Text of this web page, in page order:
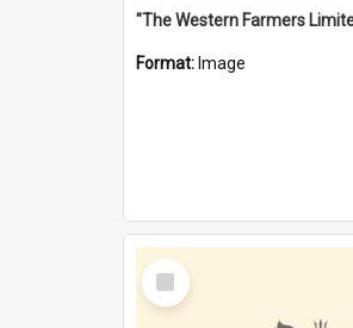
Format: Image
Select
Item